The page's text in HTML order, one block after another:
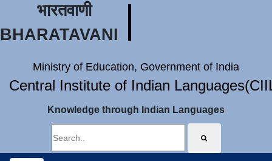
भारतवाणी
BHARATAVANI
Ministry of Education, Government of India
Central Institute of Indian
Knowledge through Indian Languages